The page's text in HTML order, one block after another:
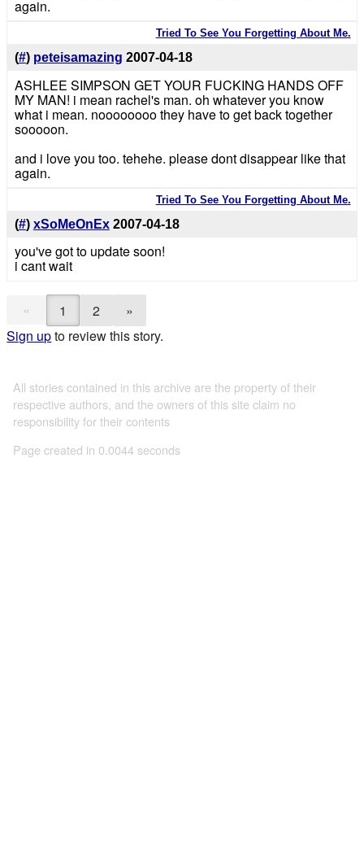
again.
Tried To See You Forgetting About Me.
(#) peteisamazing 2007-04-18
ASHLEE SIMPSON GET YOUR FUCKING HANDS OFF
MY MAN! i mean rachel's man. oh whatever you know
what i mean. noooooooo they have to get back together
sooooon.
and i love you too. tehehe. please dont disappear like that
again.
Tried To See You Forgetting About Me.
(#) xSoMeOnEx 2007-04-18
you've got to update soon!
i cant wait
« 1 2
»
Sign upto review this story.
All stories contained in this archive are the property of their
respective authors, and the owners of this site claim no
responsibility for their contents
Page created in 0.0044 seconds